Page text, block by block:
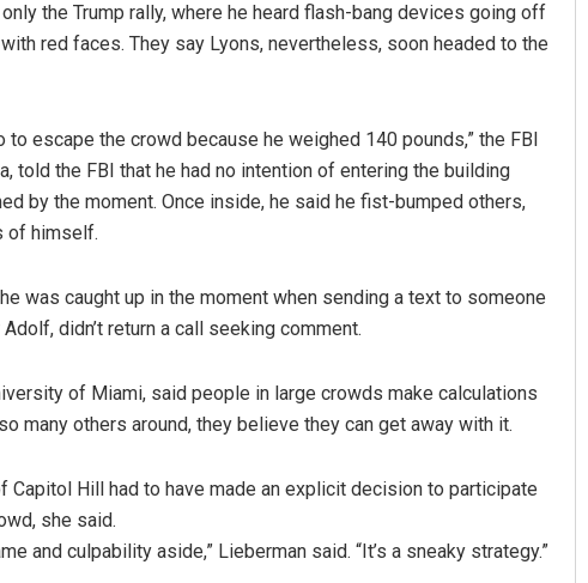
the Trump rally, where he heard flash-bang devices going off
red faces. They say Lyons, nevertheless, soon headed to the
escape the crowd because he weighed 140 pounds,” the FBI
told the FBI that he had no intention of entering the building
by the moment. Once inside, he said he fist-bumped others,
of himself.
was caught up in the moment when sending a text to someone
didn’t return a call seeking comment.
of Miami, said people in large crowds make calculations
many others around, they believe they can get away with it.
Hill had to have made an explicit decision to participate
she said.
and culpability aside,” Lieberman said. “It’s a sneaky strategy.”